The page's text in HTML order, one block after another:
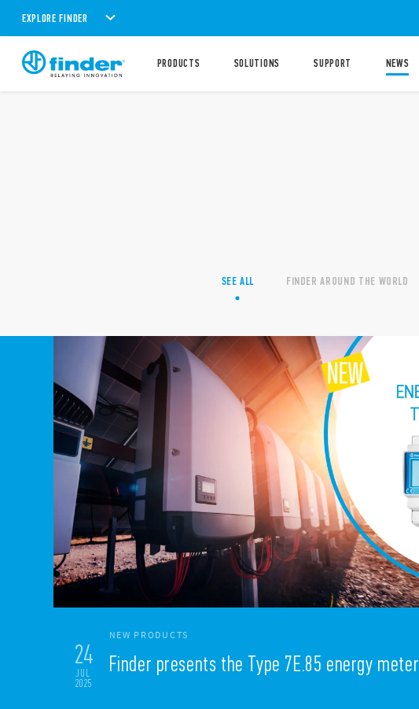
EXPLORE FINDER
PRODUCTS SOLUTIONS SUPPORT NEWS
SEE ALL FINDER AROUND THE WORLD
24
JUL
2025
NEW PRODUCTS
Finder presents the Type 7E.85 energy meter